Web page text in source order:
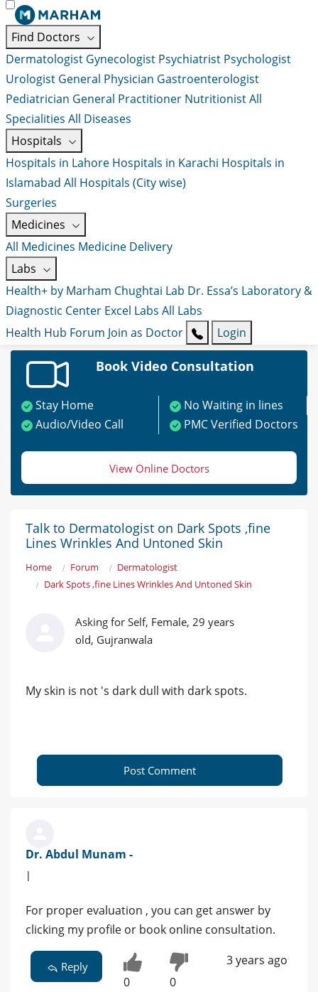
Find Doctors
Dermatologist Gynecologist Psychiatrist Psychologist
Urologist General Physician Gastroenterologist
Pediatrician General Practitioner NutritionistAll
Specialities All Diseases
Hospitals
Hospitals in Lahore Hospitals in Karachi Hospitals in
Islamabad All Hospitals (City wise)
Surgeries
Medicines
All Medicines Medicine Delivery
Labs
Health+ by Marham Chughtai Lab Dr. Essa’s Laboratory &
Diagnostic Center Excel Labs All Labs
Health Hub Forum Join as Doctor Login
Book Video Consultation
Stay Home
No Waiting in lines
Audio/Video Call
PMC Verified Doctors
View Online Doctors
Talk to Dermatologist on Dark Spots ,fine
Lines Wrinkles And Untoned Skin
Home Forum
Dermatologist
Dark Spots ,fine Lines Wrinkles And Untoned Skin
Asking for Self, Female, 29 years
old, Gujranwala
My skin is not 's dark dull with dark spots.
Post Comment
Dr. Abdul Munam -
|
For proper evaluation , you can get answer by
clicking my profile or book online consultation.
Reply
0 0
3 years ago